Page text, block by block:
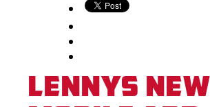
Lennys New